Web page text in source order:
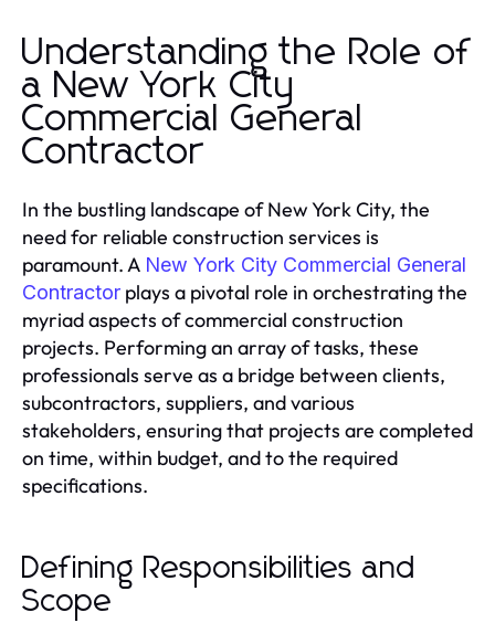
Understanding the Role of
a New York City
Commercial General
Contractor
In the bustling landscape of New York City, the
need for reliable construction services is
paramount. A New York City Commercial General
Contractor plays a pivotal role in orchestrating the
myriad aspects of commercial construction
projects. Performing an array of tasks, these
professionals serve as a bridge between clients,
subcontractors, suppliers, and various
stakeholders, ensuring that projects are completed
on time, within budget, and to the required
specifications.
Defining Responsibilities and
Scope